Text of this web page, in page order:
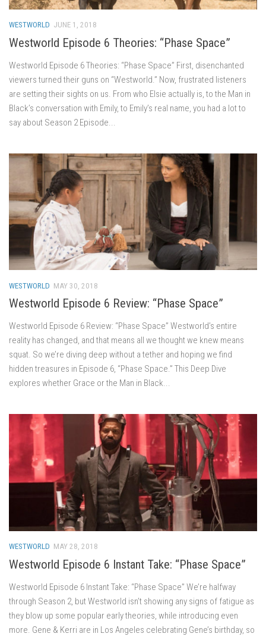
WESTWORLD JUNE 1, 2018
Westworld Episode 6 Theories: “Phase Space”
Westworld Episode 6 Theories: “Phase Space” First, disenchanted
viewers turned their guns on “Westworld.” Now, frustrated listeners
are setting their sights on us. From who Elsie actually is, to the Man in
Black’s conversation with Emily, to Emily’s real name, you had a lot to
say about Season 2 Episode...
WESTWORLD MAY 30, 2018
Westworld Episode 6 Review: “Phase Space”
Westworld Episode 6 Review: “Phase Space” Westworld’s entire
reality has changed, and that means all we thought we knew means
squat. So we’re diving deep without a tether and hoping we find
hidden treasures in Episode 6, “Phase Space.” This Deep Dive
explores whether Grace or the Man in Black...
WESTWORLD MAY 28, 2018
Westworld Episode 6 Instant Take: “Phase Space”
Westworld Episode 6 Instant Take: “Phase Space” We’re halfway
through Season 2, but Westworld isn’t showing any signs of fatigue as
they blow up some popular early theories, while introducing even
more. Gene & Kerri are in Los Angeles celebrating Gene’s birthday, so